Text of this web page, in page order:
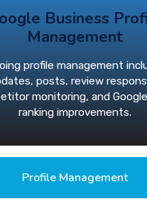
Business
Management
profile management
posts, review
monitoring, and
ranking improvements.
Profile Management